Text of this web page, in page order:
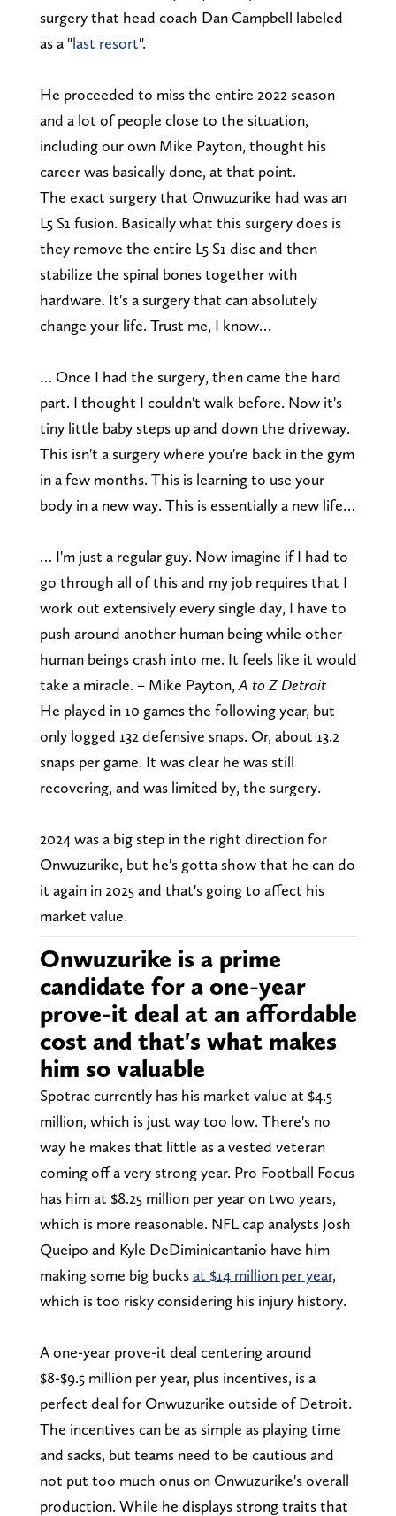
surgery that head coach Dan Campbell labeled
as a "last resort".
He proceeded to miss the entire 2022 season
and a lot of people close to the situation,
including our own Mike Payton, thought his
career was basically done, at that point.
The exact surgery that Onwuzurike had was an
L5 S1 fusion. Basically what this surgery does is
they remove the entire L5 S1 disc and then
stabilize the spinal bones together with
hardware. It's a surgery that can absolutely
change your life. Trust me, I know…
… Once I had the surgery, then came the hard
part. I thought I couldn't walk before. Now it's
tiny little baby steps up and down the driveway.
This isn't a surgery where you're back in the gym
in a few months. This is learning to use your
body in a new way. This is essentially a new life…
… I'm just a regular guy. Now imagine if I had to
go through all of this and my job requires that I
work out extensively every single day, I have to
push around another human being while other
human beings crash into me. It feels like it would
take a miracle. – Mike Payton, A to Z Detroit
He played in 10 games the following year, but
only logged 132 defensive snaps. Or, about 13.2
snaps per game. It was clear he was still
recovering, and was limited by, the surgery.
2024 was a big step in the right direction for
Onwuzurike, but he's gotta show that he can do
it again in 2025 and that's going to affect his
market value.
Onwuzurike is a prime
candidate for a one-year
prove-it deal at an affordable
cost and that's what makes
him so valuable
Spotrac currently has his market value at $4.5
million, which is just way too low. There's no
way he makes that little as a vested veteran
coming off a very strong year. Pro Football Focus
has him at $8.25 million per year on two years,
which is more reasonable. NFL cap analysts Josh
Queipo and Kyle DeDiminicantanio have him
making some big bucksat $14 million per year,
which is too risky considering his injury history.
A one-year prove-it deal centering around
$8-$9.5 million per year, plus incentives, is a
perfect deal for Onwuzurike outside of Detroit.
The incentives can be as simple as playing time
and sacks, but teams need to be cautious and
not put too much onus on Onwuzurike's overall
production. While he displays strong traits that